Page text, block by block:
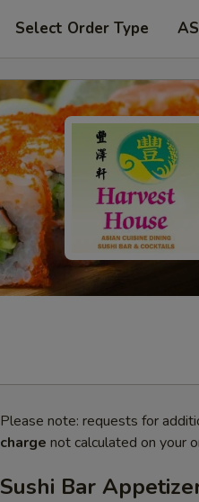
Select Order Type
Please note: requests for
charge not calculated on your
Sushi Bar